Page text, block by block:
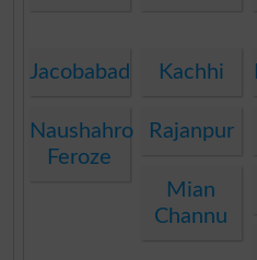
Jacobabad Kachhi
Naushahro
Feroze
Rajanpur
Mian
Channu